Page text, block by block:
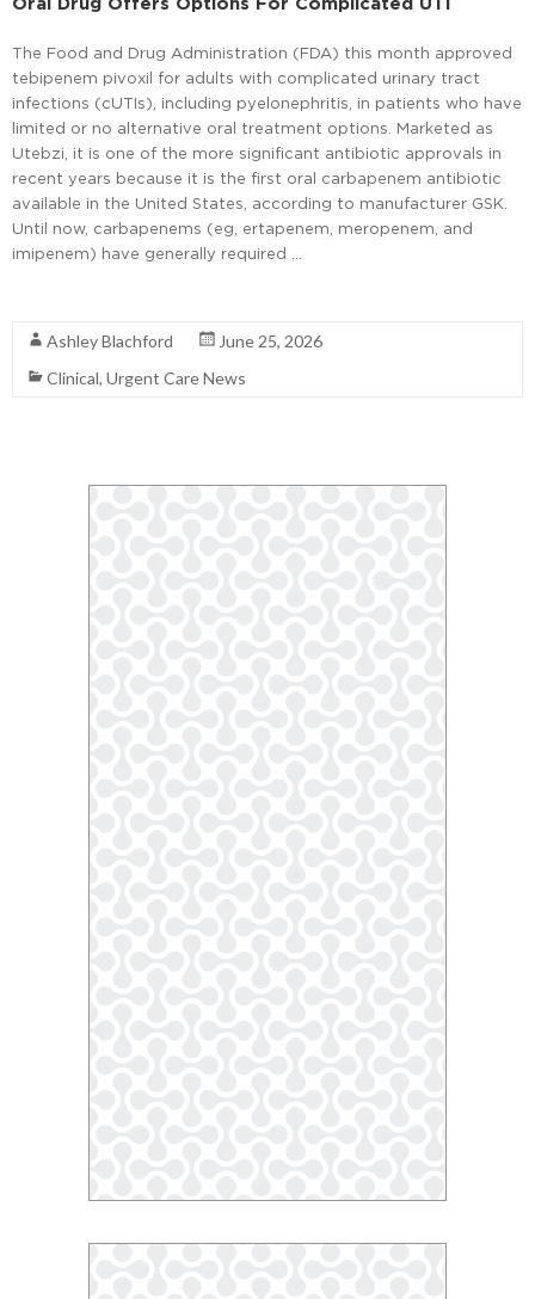
The Food and Drug Administration (FDA) this month approved
tebipenem pivoxil for adults with complicated urinary tract
infections (cUTIs), including pyelonephritis, in patients who have
limited or no alternative oral treatment options. Marketed as
Utebzi, it is one of the more significant antibiotic approvals in
recent years because it is the first oral carbapenem antibiotic
available in the United States, according to manufacturer GSK.
Until now, carbapenems (eg, ertapenem, meropenem, and
imipenem) have generally required …
Ashley Blachford
June 25, 2026
Clinical, Urgent Care News